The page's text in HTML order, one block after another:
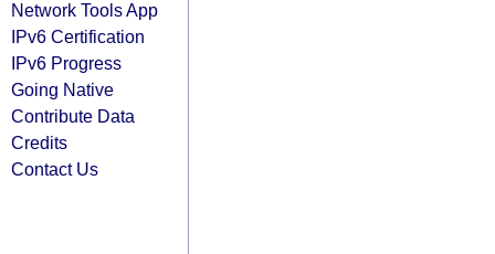
Network Tools App
IPv6 Certification
IPv6 Progress
Going Native
Contribute Data
Credits
Contact Us